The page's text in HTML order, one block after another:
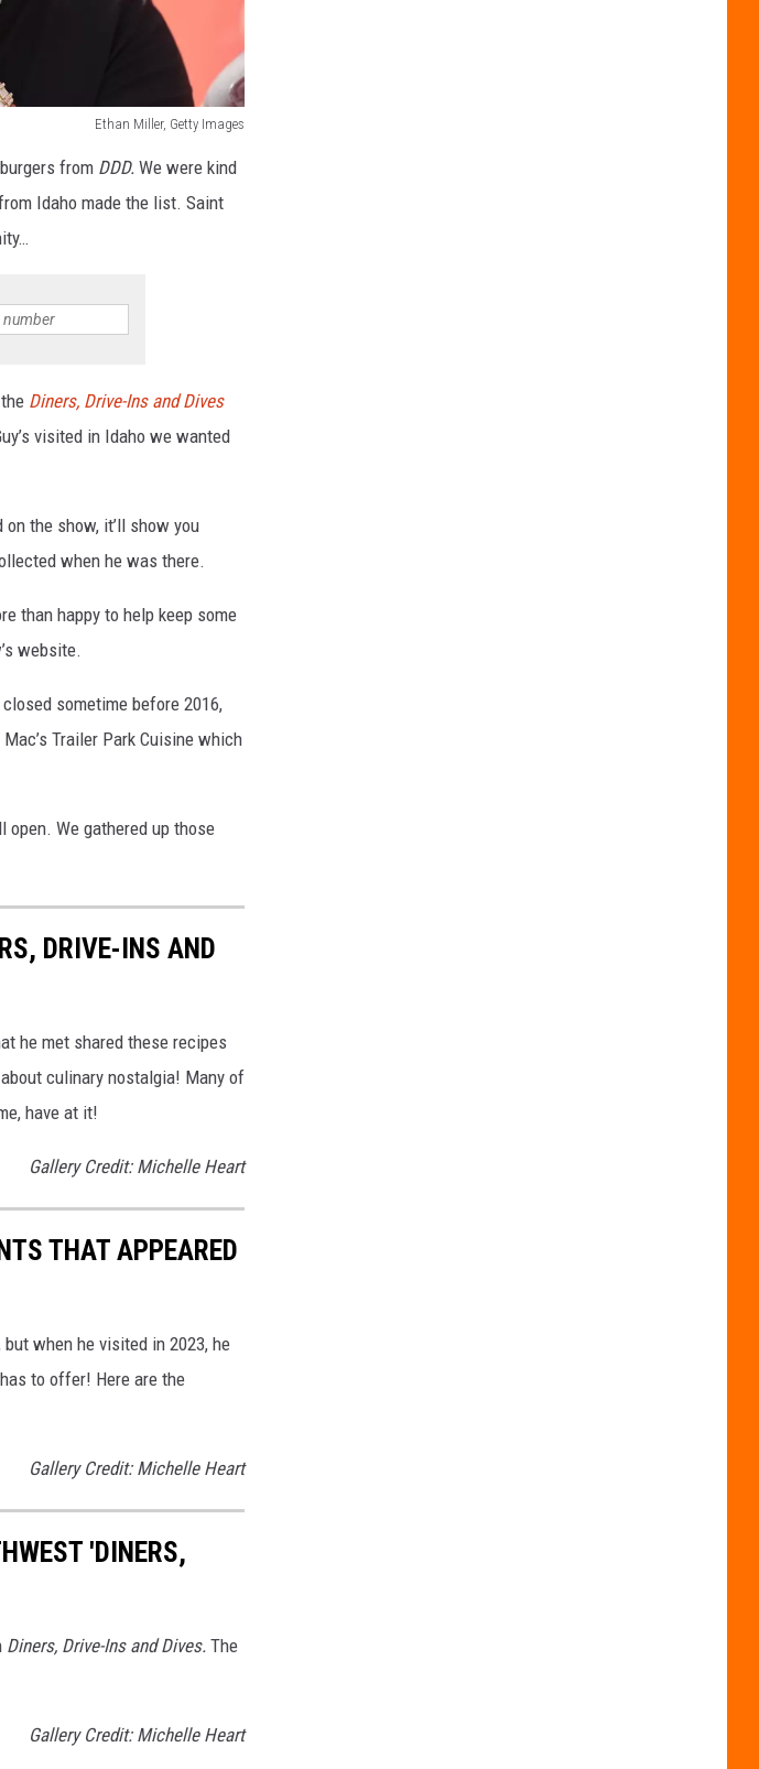
Ethan Miller, Getty Images
from DDD. We were kind
Idaho made the list. Saint
Diners, Drive-Ins and Dives
visited in Idaho we wanted
the show, it’ll show you
when he was there.
than happy to help keep some
website.
sometime before 2016,
Trailer Park Cuisine which
We gathered up those
DRIVE-INS AND
he met shared these recipes
culinary nostalgia! Many of
have at it!
Gallery Credit: Michelle Heart
THAT APPEARED
when he visited in 2023, he
to offer! Here are the
Gallery Credit: Michelle Heart
'DINERS,
Diners, Drive-Ins and Dives. The
Gallery Credit: Michelle Heart